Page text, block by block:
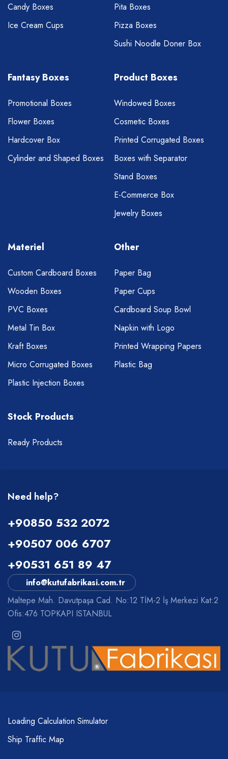
Candy Boxes
Ice Cream Cups
Pita Boxes
Pizza Boxes
Sushi Noodle Doner Box
Fantasy Boxes
Promotional Boxes
Flower Boxes
Hardcover Box
Cylinder and Shaped Boxes
Product Boxes
Windowed Boxes
Cosmetic Boxes
Printed Corrugated Boxes
Boxes with Separator
Stand Boxes
E-Commerce Box
Jewelry Boxes
Materiel
Custom Cardboard Boxes
Wooden Boxes
PVC Boxes
Metal Tin Box
Kraft Boxes
Micro Corrugated Boxes
Plastic Injection Boxes
Other
Paper Bag
Paper Cups
Cardboard Soup Bowl
Napkin with Logo
Printed Wrapping Papers
Plastic Bag
Stock Products
Ready Products
Need help?
+90850 532 2072
+90507 006 6707
+90531 651 89 47
info@kutufabrikasi.com.tr
Maltepe Mah. Davutpaşa Cad. No:12 TİM-2 İş Merkezi Kat:2
Ofis:476 TOPKAPI ISTANBUL
Loading Calculation Simulator
Ship Traffic Map